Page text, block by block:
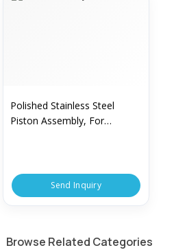
Polished Stainless Steel
Piston Assembly, For
Send Inquiry
Browse Related Categories